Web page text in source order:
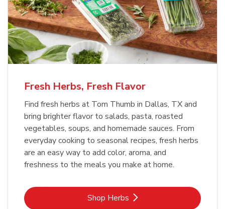
Fresh Herbs, Fresh Flavor
Find fresh herbs at Tom Thumb in Dallas, TX and
bring brighter flavor to salads, pasta, roasted
vegetables, soups, and homemade sauces. From
everyday cooking to seasonal recipes, fresh herbs
are an easy way to add color, aroma, and
freshness to the meals you make at home.
Shop HerbsLink Opens in New Tab